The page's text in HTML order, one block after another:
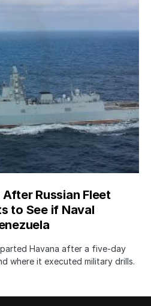
Russian Fleet
to See if Naval
Havana after a five-day
where it executed military drills.